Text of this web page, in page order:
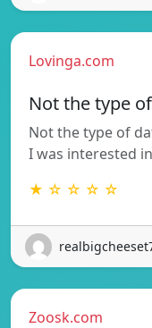
Lovinga.com
Not the type
Not the type of
I was interested
★ ☆ ☆ ☆ ☆
Zoosk.com